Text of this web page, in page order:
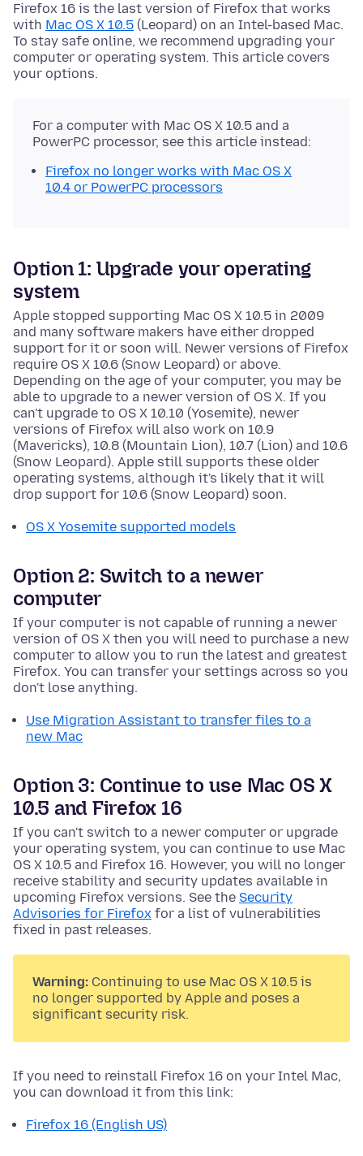
Firefox 16 is the last version of Firefox that works
with Mac OS X 10.5 (Leopard) on an Intel-based Mac.
To stay safe online, we recommend upgrading your
computer or operating system. This article covers
your options.
For a computer with Mac OS X 10.5 and a
PowerPC processor, see this article instead:
Firefox no longer works with Mac OS X
10.4 or PowerPC processors
Option 1: Upgrade your operating
system
Apple stopped supporting Mac OS X 10.5 in 2009
and many software makers have either dropped
support for it or soon will. Newer versions of Firefox
require OS X 10.6 (Snow Leopard) or above.
Depending on the age of your computer, you may be
able to upgrade to a newer version of OS X. If you
can't upgrade to OS X 10.10 (Yosemite), newer
versions of Firefox will also work on 10.9
(Mavericks), 10.8 (Mountain Lion), 10.7 (Lion) and 10.6
(Snow Leopard). Apple still supports these older
operating systems, although it's likely that it will
drop support for 10.6 (Snow Leopard) soon.
OS X Yosemite supported models
Option 2: Switch to a newer
computer
If your computer is not capable of running a newer
version of OS X then you will need to purchase a new
computer to allow you to run the latest and greatest
Firefox. You can transfer your settings across so you
don't lose anything.
Use Migration Assistant to transfer files to a
new Mac
Option 3: Continue to use Mac OS X
10.5 and Firefox 16
If you can't switch to a newer computer or upgrade
your operating system, you can continue to use Mac
OS X 10.5 and Firefox 16. However, you will no longer
receive stability and security updates available in
upcoming Firefox versions. See the Security
Advisories for Firefox for a list of vulnerabilities
fixed in past releases.
Warning: Continuing to use Mac OS X 10.5 is
no longer supported by Apple and poses a
significant security risk.
If you need to reinstall Firefox 16 on your Intel Mac,
you can download it from this link:
Firefox 16 (English US)